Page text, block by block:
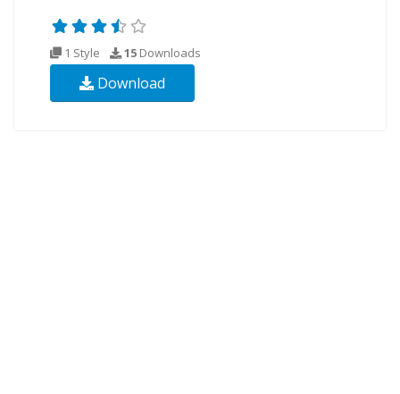
1 Style 15 Downloads
Download